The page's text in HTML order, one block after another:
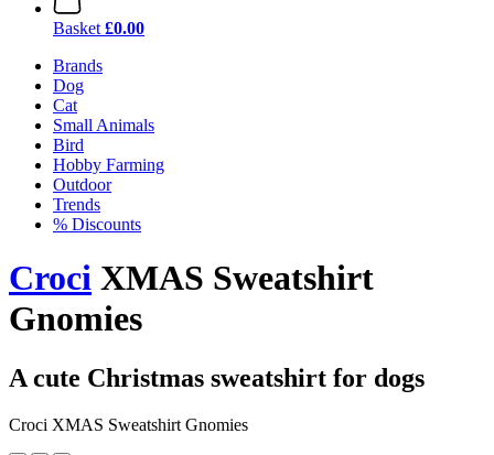
Basket £0.00
Brands
Dog
Cat
Small Animals
Bird
Hobby Farming
Outdoor
Trends
% Discounts
Croci XMAS Sweatshirt
Gnomies
A cute Christmas sweatshirt for dogs
Croci XMAS Sweatshirt Gnomies